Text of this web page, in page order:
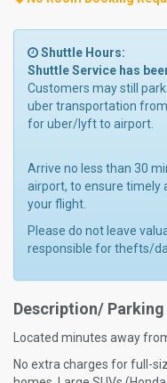
Shuttle Hours:
Shuttle Service has
Customers may still
uber transportation
for uber/lyft to airport.
Arrive no less than 30
airport, to ensure timely
your flight.
Please do not leave
responsible for thefts/
Description/
Located minutes away
No extra charges for full-